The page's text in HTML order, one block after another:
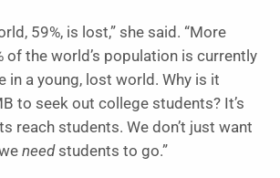
59%, is lost,” she said. “More
of the world’s population is currently
in a young, lost world. Why is it
to seek out college students? It’s
reach students. We don’t just want
needstudents to go.”